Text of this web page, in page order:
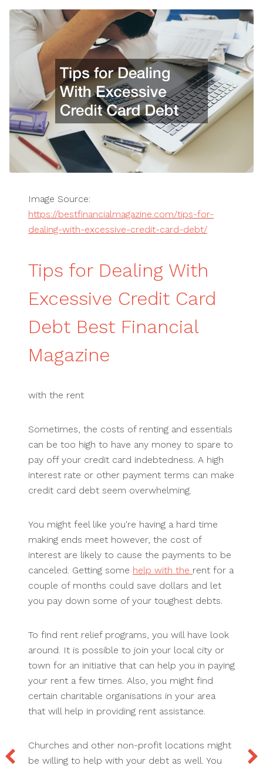
Image Source:
https://bestfinancialmagazine.com/tips-for-
dealing-with-excessive-credit-card-debt/
Tips for Dealing With
Excessive Credit Card
Debt Best Financial
Magazine
with the rent
Sometimes, the costs of renting and essentials
can be too high to have any money to spare to
pay off your credit card indebtedness. A high
interest rate or other payment terms can make
credit card debt seem overwhelming.
You might feel like you're having a hard time
making ends meet however, the cost of
interest are likely to cause the payments to be
canceled. Getting some help with the rent for a
couple of months could save dollars and let
you pay down some of your toughest debts.
To find rent relief programs, you will have look
around. It is possible to join your local city or
town for an initiative that can help you in paying
your rent a few times. Also, you might find
certain charitable organisations in your area
that will help in providing rent assistance.
Churches and other non-profit locations might
be willing to help with your debt as well. You